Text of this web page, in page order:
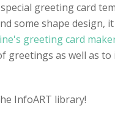
greeting card
some shape design, it
greeting card
greetings as well as to
InfoART library!